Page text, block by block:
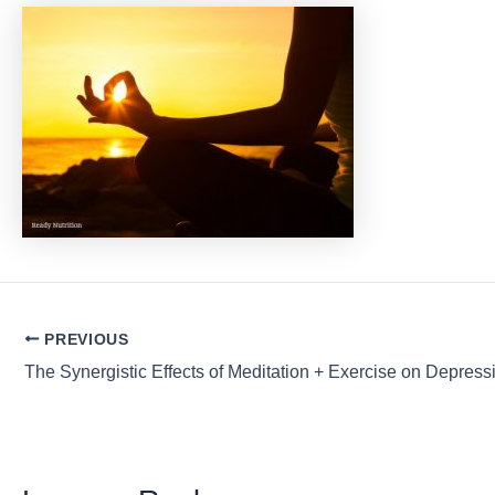
Post
navigation
PREVIOUS
The Synergistic Effects of Meditation + Exercise on